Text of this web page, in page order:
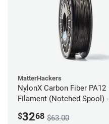
MatterHackers
NylonX Carbon Fiber PA12
Filament (Notched Spool) -
$3268 $63.00